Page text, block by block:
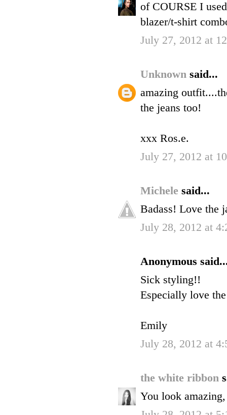
of COURSE I
blazer/t-shirt
July 27, 2012 at
Unknown said...
amazing
the jeans too!
xxx Ros.e.
July 27, 2012 at
Michele said...
Badass! Love the
July 28, 2012 at
Anonymous
Sick styling!!
Especially love
Emily
July 28, 2012 at
the white ribbon
You look